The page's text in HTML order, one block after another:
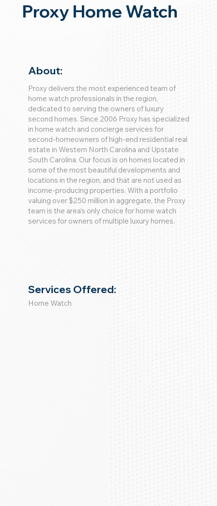
Proxy Home Watch
About:
Proxy delivers the most experienced team of
home watch professionals in the region,
dedicated to serving the owners of luxury
second homes. Since 2006 Proxy has specialized
in home watch and concierge services for
second-homeowners of high-end residential real
estate in Western North Carolina and Upstate
South Carolina. Our focus is on homes located in
some of the most beautiful developments and
locations in the region, and that are not used as
income-producing properties. With a portfolio
valuing over $250 million in aggregate, the Proxy
team is the area’s only choice for home watch
services for owners of multiple luxury homes.
Services Offered:
Home Watch